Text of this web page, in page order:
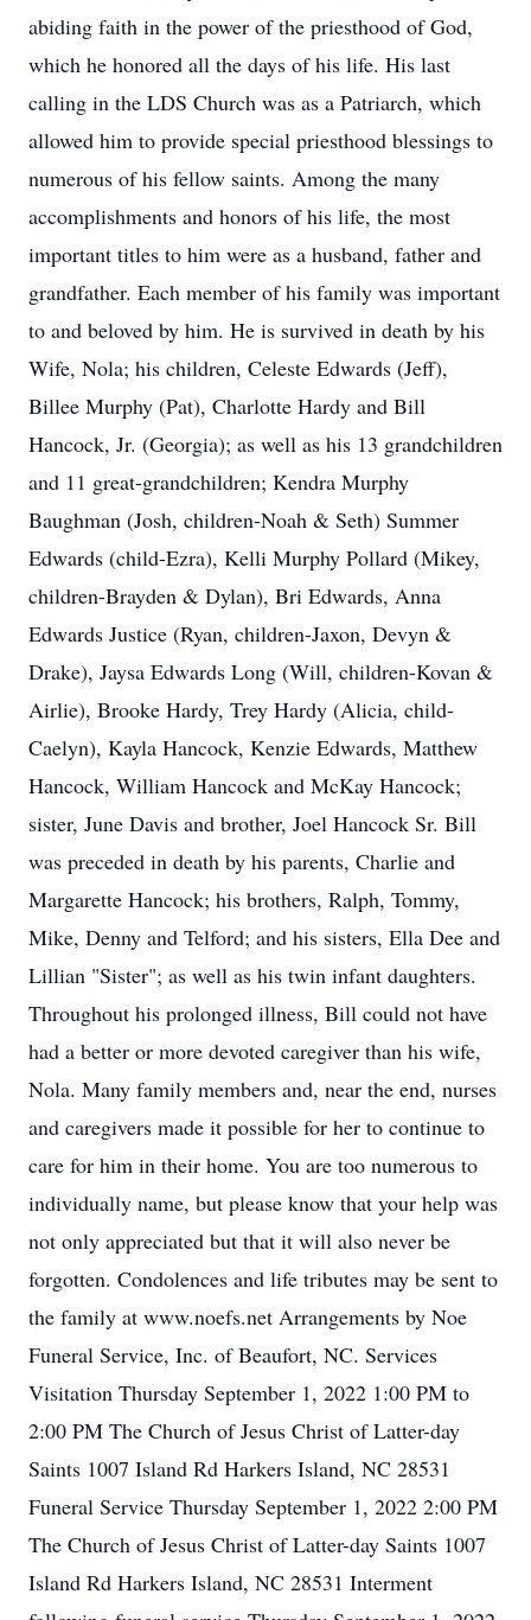
abiding faith in the power of the priesthood of God,
which he honored all the days of his life. His last
calling in the LDS Church was as a Patriarch, which
allowed him to provide special priesthood blessings to
numerous of his fellow saints. Among the many
accomplishments and honors of his life, the most
important titles to him were as a husband, father and
grandfather. Each member of his family was important
to and beloved by him. He is survived in death by his
Wife, Nola; his children, Celeste Edwards (Jeff),
Billee Murphy (Pat), Charlotte Hardy and Bill
Hancock, Jr. (Georgia); as well as his 13 grandchildren
and 11 great-grandchildren; Kendra Murphy
Baughman (Josh, children-Noah & Seth) Summer
Edwards (child-Ezra), Kelli Murphy Pollard (Mikey,
children-Brayden & Dylan), Bri Edwards, Anna
Edwards Justice (Ryan, children-Jaxon, Devyn &
Drake), Jaysa Edwards Long (Will, children-Kovan &
Airlie), Brooke Hardy, Trey Hardy (Alicia, child-
Caelyn), Kayla Hancock, Kenzie Edwards, Matthew
Hancock, William Hancock and McKay Hancock;
sister, June Davis and brother, Joel Hancock Sr. Bill
was preceded in death by his parents, Charlie and
Margarette Hancock; his brothers, Ralph, Tommy,
Mike, Denny and Telford; and his sisters, Ella Dee and
Lillian "Sister"; as well as his twin infant daughters.
Throughout his prolonged illness, Bill could not have
had a better or more devoted caregiver than his wife,
Nola. Many family members and, near the end, nurses
and caregivers made it possible for her to continue to
care for him in their home. You are too numerous to
individually name, but please know that your help was
not only appreciated but that it will also never be
forgotten. Condolences and life tributes may be sent to
the family at www.noefs.net Arrangements by Noe
Funeral Service, Inc. of Beaufort, NC. Services
Visitation Thursday September 1, 2022 1:00 PM to
2:00 PM The Church of Jesus Christ of Latter-day
Saints 1007 Island Rd Harkers Island, NC 28531
Funeral Service Thursday September 1, 2022 2:00 PM
The Church of Jesus Christ of Latter-day Saints 1007
Island Rd Harkers Island, NC 28531 Interment